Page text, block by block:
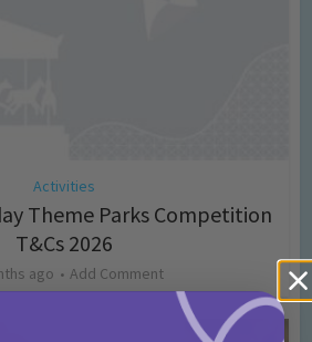
Activities
Theme Parks Competition
T&Cs 2026
ago Add Comment